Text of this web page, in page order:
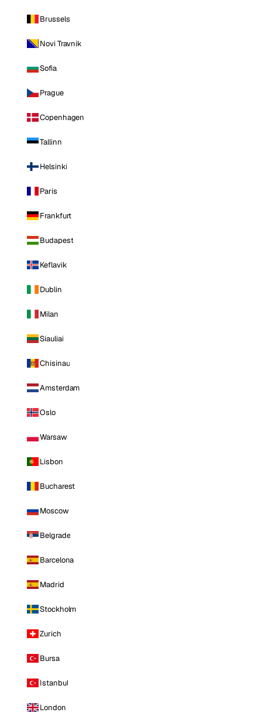
Brussels
Novi Travnik
Sofia
Prague
Copenhagen
Tallinn
Helsinki
Paris
Frankfurt
Budapest
Keflavik
Dublin
Milan
Siauliai
Chisinau
Amsterdam
Oslo
Warsaw
Lisbon
Bucharest
Moscow
Belgrade
Barcelona
Madrid
Stockholm
Zurich
Bursa
Istanbul
London